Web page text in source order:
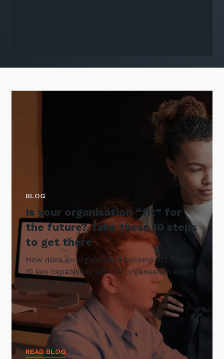
BLOG
Is your organisation “fit” for
the future? Take these 10 steps
to get there
How does an organisation become fit? These
10 key capabilities set a fit organisation apart
from the crowd.
READ BLOG